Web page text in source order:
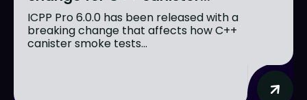
ICPP Pro 6.0.0 has been released with a
breaking change that affects how C++
canister smoke tests...